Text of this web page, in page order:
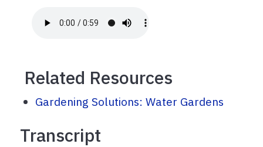
Related Resources
Gardening Solutions: Water Gardens
Transcript